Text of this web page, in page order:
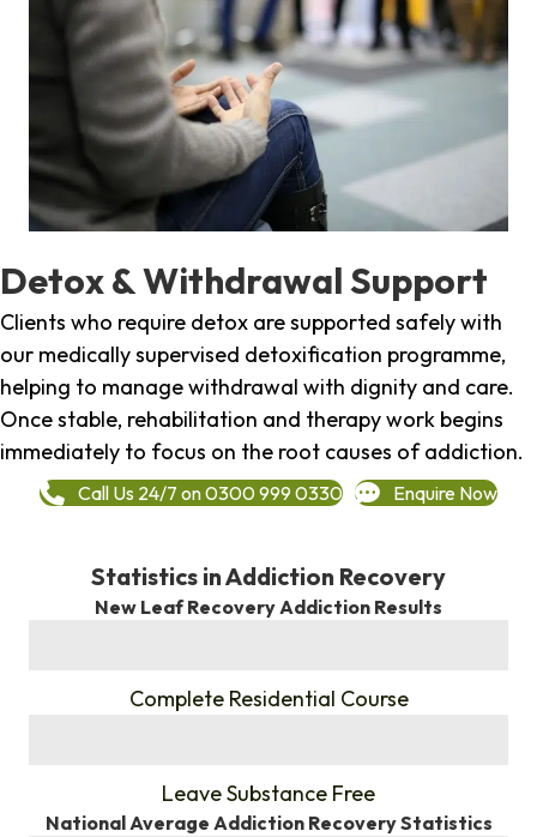
Detox & Withdrawal Support
Clients who require detox are supported safely with
our medically supervised detoxification programme,
helping to manage withdrawal with dignity and care.
Once stable, rehabilitation and therapy work begins
immediately to focus on the root causes of addiction.
Call Us 24/7 on 0300 999 0330 Enquire Now
Statistics in Addiction Recovery
New Leaf Recovery Addiction Results
Complete Residential Course
Leave Substance Free
National Average Addiction Recovery Statistics